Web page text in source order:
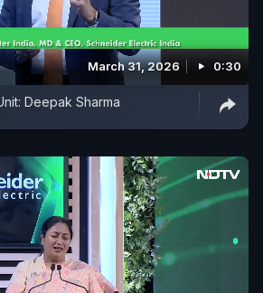
March 31, 2026 0:30
Deepak Sharma